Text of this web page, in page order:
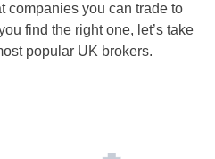
companies you can trade to
find the right one, let’s take
popular UK brokers.